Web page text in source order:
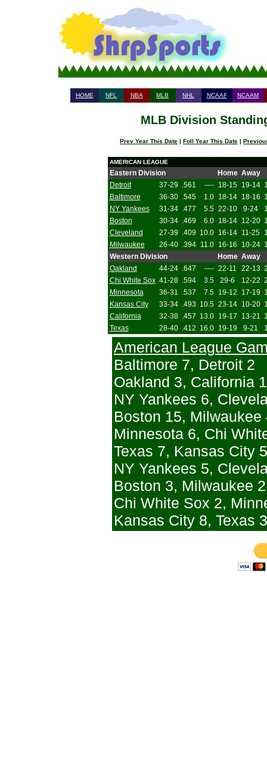
HOME NFL NBA MLB NHL NCAAF NCAAM
MLB Division
Prev Year This Date | Foll Year This Date |
AMERICAN LEAGUE
Eastern Division Home Away
Detroit
37-29 .561 ---- 18-15 19-14
Baltimore
36-30 .545 1.0 18-14 18-16
NY Yankees
31-34 .477 5.5 22-10 9-24
Boston
30-34 .469 6.0 18-14 12-20
Cleveland
27-39 .409 10.0 16-14 11-25
Milwaukee
26-40 .394 11.0 16-16 10-24
Western Division
Home Away
Oakland
44-24 .647 ---- 22-11 22-13
Chi White Sox 41-28 .594 3.5 29-6 12-22
Minnesota
36-31 .537 7.5 19-12 17-19
Kansas City
33-34 .493 10.5 23-14 10-20
California
32-38 .457 13.0 19-17 13-21
Texas
28-40 .412 16.0 19-19 9-21
American League
Baltimore 7, Detroit 2
Oakland 3, California 1
NY Yankees 6,
Boston 15, Milwaukee
Minnesota 6, Chi
Texas 7, Kansas City
NY Yankees 5,
Boston 3, Milwaukee
Chi White Sox 2,
Kansas City 8, Texas